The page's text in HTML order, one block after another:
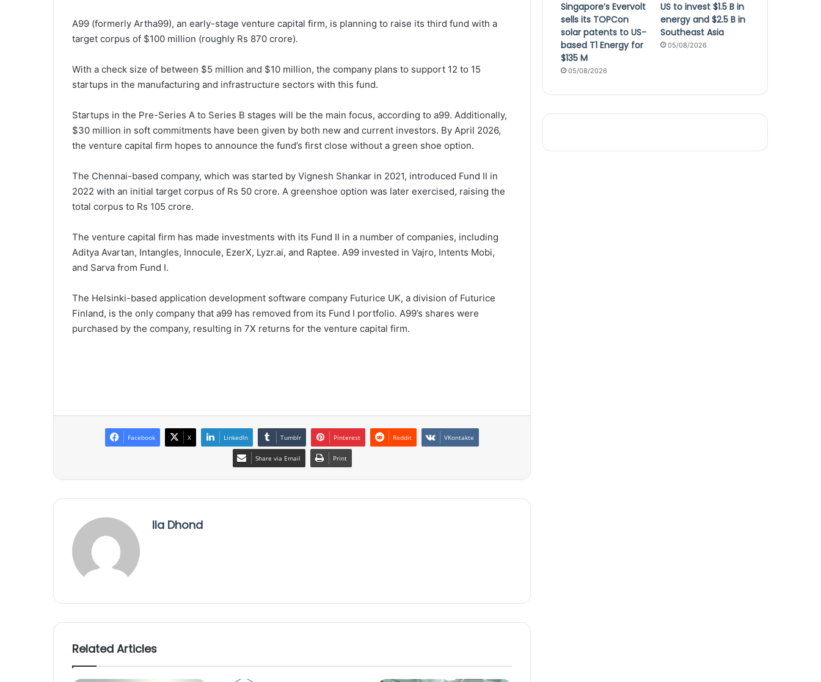
A99 (formerly Artha99), an early-stage venture capital firm, is planning to raise its third fund with a
target corpus of $100 million (roughly Rs 870 crore).
With a check size of between $5 million and $10 million, the company plans to support 12 to 15
startups in the manufacturing and infrastructure sectors with this fund.
Startups in the Pre-Series A to Series B stages will be the main focus, according to a99. Additionally,
$30 million in soft commitments have been given by both new and current investors. By April 2026,
the venture capital firm hopes to announce the fund’s first close without a green shoe option.
The Chennai-based company, which was started by Vignesh Shankar in 2021, introduced Fund II in
2022 with an initial target corpus of Rs 50 crore. A greenshoe option was later exercised, raising the
total corpus to Rs 105 crore.
The venture capital firm has made investments with its Fund II in a number of companies, including
Aditya Avartan, Intangles, Innocule, EzerX, Lyzr.ai, and Raptee. A99 invested in Vajro, Intents Mobi,
and Sarva from Fund I.
The Helsinki-based application development software company Futurice UK, a division of Futurice
Finland, is the only company that a99 has removed from its Fund I portfolio. A99’s shares were
purchased by the company, resulting in 7X returns for the venture capital firm.
Facebook X LinkedIn Tumblr Pinterest Reddit VKontakte
Share via Email Print
Ila Dhond
Related Articles
Singapore’s Evervolt
sells its TOPCon
solar patents to US-
based T1 Energy for
$135 M
05/08/2026
US to invest $1.5 B in
energy and $2.5 B in
Southeast Asia
05/08/2026